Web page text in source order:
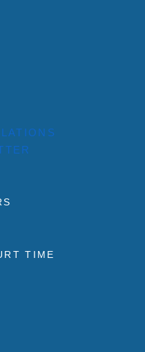
TIME